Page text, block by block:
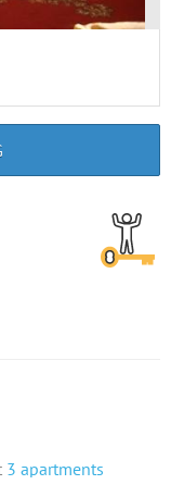
3 apartments